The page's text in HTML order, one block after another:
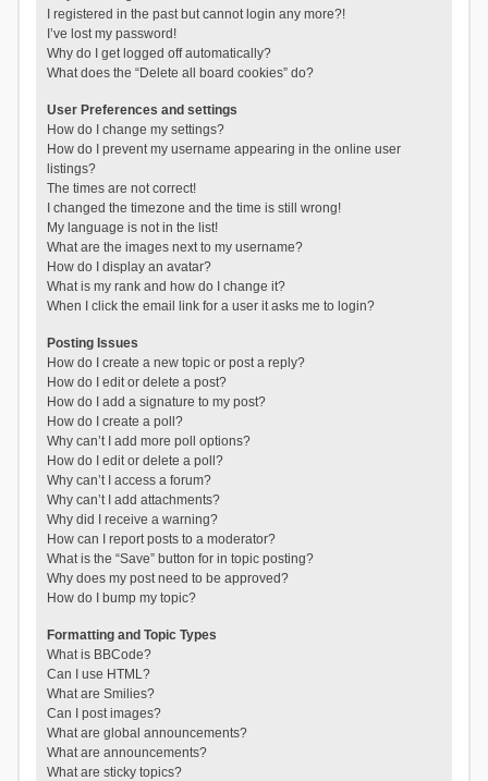
I registered in the past but cannot login any more?!
I’ve lost my password!
Why do I get logged off automatically?
What does the “Delete all board cookies” do?
User Preferences and settings
How do I change my settings?
How do I prevent my username appearing in the online user
listings?
The times are not correct!
I changed the timezone and the time is still wrong!
My language is not in the list!
What are the images next to my username?
How do I display an avatar?
What is my rank and how do I change it?
When I click the email link for a user it asks me to login?
Posting Issues
How do I create a new topic or post a reply?
How do I edit or delete a post?
How do I add a signature to my post?
How do I create a poll?
Why can’t I add more poll options?
How do I edit or delete a poll?
Why can’t I access a forum?
Why can’t I add attachments?
Why did I receive a warning?
How can I report posts to a moderator?
What is the “Save” button for in topic posting?
Why does my post need to be approved?
How do I bump my topic?
Formatting and Topic Types
What is BBCode?
Can I use HTML?
What are Smilies?
Can I post images?
What are global announcements?
What are announcements?
What are sticky topics?